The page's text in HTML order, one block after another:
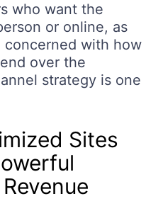
who want the
or online, as
concerned with how
over the
strategy is one
Sites